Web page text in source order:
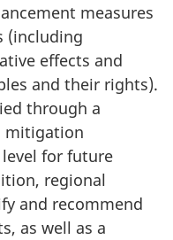
measures
(including
effects and
and their rights).
through a
mitigation
for future
regional
and recommend
as well as a